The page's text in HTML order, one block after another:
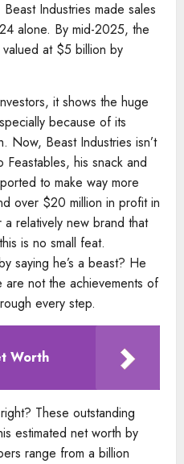
Industries made sales
alone. By mid-2025, the
at $5 billion by
it shows the huge
because of its
Now, Beast Industries isn’t
Feastables, his snack and
to make way more
over $20 million in profit in
relatively new brand that
is no small feat.
saying he’s a beast? He
not the achievements of
every step.
Worth
These outstanding
estimated net worth by
range from a billion